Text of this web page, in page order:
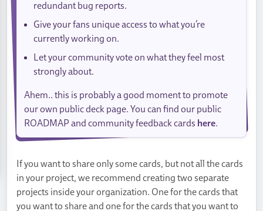
redundant bug reports.
Give your fans unique access to what you’re
currently working on.
Let your community vote on what they feel most
strongly about.
Ahem.. this is probably a good moment to promote
our own public deck page. You can find our public
ROADMAP and community feedback cards here
If you want to share only some cards, but not all the cards
in your project, we recommend creating two separate
projects inside your organization. One for the cards that
you want to share and one for the cards that you want to